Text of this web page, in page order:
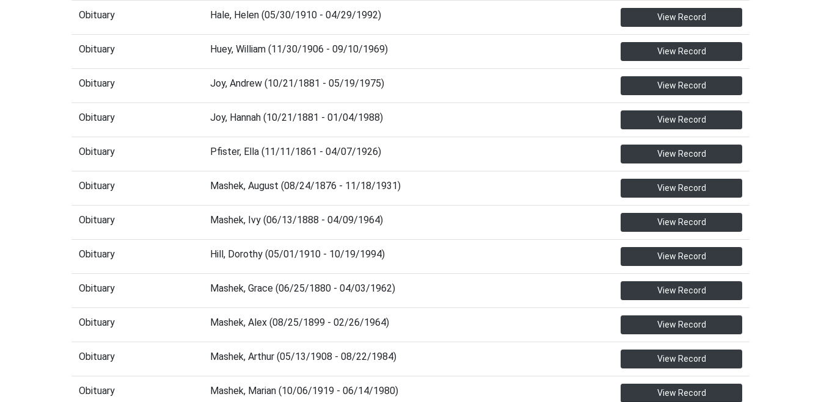
Obituary Hale, Helen (05/30/1910 - 04/29/1992) View Record
Obituary Huey, William (11/30/1906 - 09/10/1969) View Record
Obituary Joy, Andrew (10/21/1881 - 05/19/1975) View Record
Obituary Joy, Hannah (10/21/1881 - 01/04/1988) View Record
Obituary Pfister, Ella (11/11/1861 - 04/07/1926) View Record
Obituary Mashek, August (08/24/1876 - 11/18/1931) View Record
Obituary Mashek, Ivy (06/13/1888 - 04/09/1964) View Record
Obituary Hill, Dorothy (05/01/1910 - 10/19/1994) View Record
Obituary Mashek, Grace (06/25/1880 - 04/03/1962) View Record
Obituary Mashek, Alex (08/25/1899 - 02/26/1964) View Record
Obituary Mashek, Arthur (05/13/1908 - 08/22/1984) View Record
Obituary Mashek, Marian (10/06/1919 - 06/14/1980) View Record